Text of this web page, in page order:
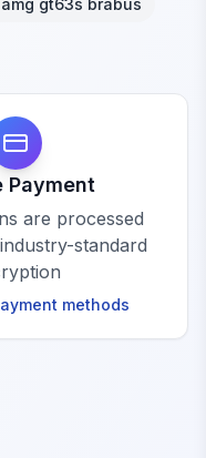
gt63s brabus
Payment
are processed
standard
methods